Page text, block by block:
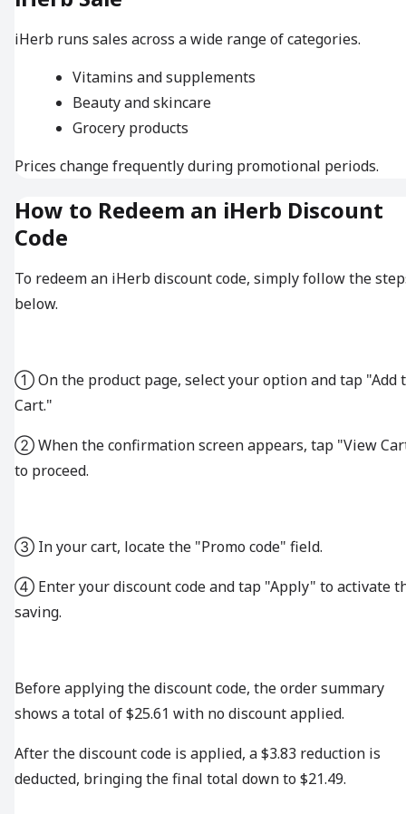
iHerb runs sales across a wide range of categories.
Vitamins and supplements
Beauty and skincare
Grocery products
Prices change frequently during promotional periods.
How to Redeem an iHerb Discount
Code
To redeem an iHerb discount code, simply follow the
below.
① On the product page, select your option and tap "Add
Cart."
② When the confirmation screen appears, tap "View
to proceed.
③ In your cart, locate the "Promo code" field.
④ Enter your discount code and tap "Apply" to activate
saving.
Before applying the discount code, the order summary
shows a total of $25.61 with no discount applied.
After the discount code is applied, a $3.83 reduction is
deducted, bringing the final total down to $21.49.